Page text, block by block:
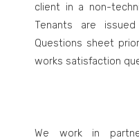
client in a non-
Tenants are
Questions sheet
works satisfaction
We work in